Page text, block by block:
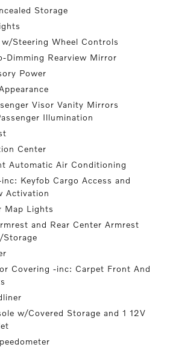
Storage
Steering Wheel Controls
Dimming Rearview Mirror
Power
Visor Vanity Mirrors
Illumination
Center
Automatic Air Conditioning
Keyfob Cargo Access and
Activation
Map Lights
and Rear Center Armrest
Storage
Covering -inc: Carpet Front And
w/Covered Storage and 1 12V